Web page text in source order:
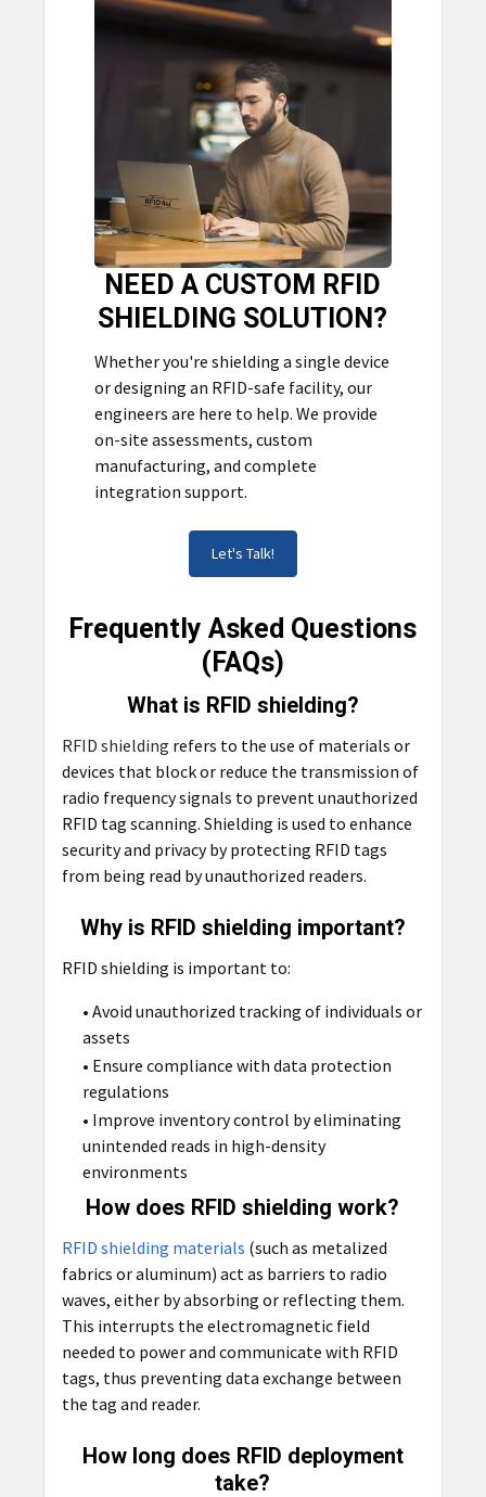
NEED A CUSTOM RFID
SHIELDING SOLUTION?
Whether you're shielding a single device
or designing an RFID-safe facility, our
engineers are here to help. We provide
on-site assessments, custom
manufacturing, and complete
integration support.
Let's Talk!
Frequently Asked Questions
(FAQs)
What is RFID shielding?
RFID shielding refers to the use of materials or
devices that block or reduce the transmission of
radio frequency signals to prevent unauthorized
RFID tag scanning. Shielding is used to enhance
security and privacy by protecting RFID tags
from being read by unauthorized readers.
Why is RFID shielding important?
RFID shielding is important to:
• Avoid unauthorized tracking of individuals or
assets
• Ensure compliance with data protection
regulations
• Improve inventory control by eliminating
unintended reads in high-density
environments
How does RFID shielding work?
RFID shielding materials (such as metalized
fabrics or aluminum) act as barriers to radio
waves, either by absorbing or reflecting them.
This interrupts the electromagnetic field
needed to power and communicate with RFID
tags, thus preventing data exchange between
the tag and reader.
How long does RFID deployment
take?